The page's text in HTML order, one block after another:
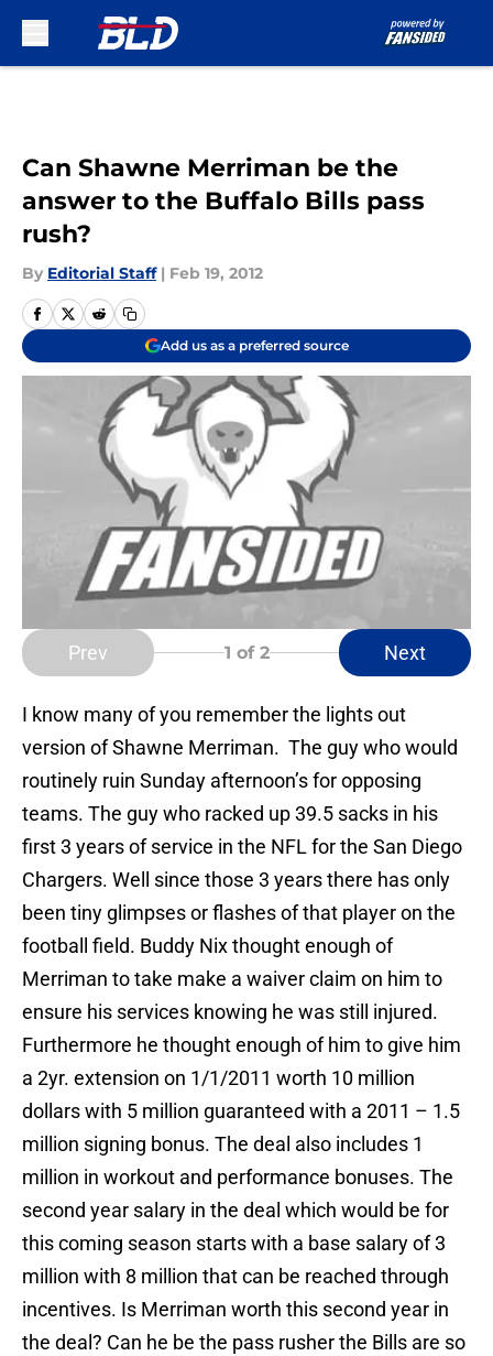
Can Shawne Merriman be the
answer to the Buffalo Bills pass
rush?
By Editorial Staff | Feb 19, 2012
Add us as a preferred source
Prev 1 of 2 Next
I know many of you remember the lights out
version of Shawne Merriman. The guy who would
routinely ruin Sunday afternoon’s for opposing
teams. The guy who racked up 39.5 sacks in his
first 3 years of service in the NFL for the San Diego
Chargers. Well since those 3 years there has only
been tiny glimpses or flashes of that player on the
football field. Buddy Nix thought enough of
Merriman to take make a waiver claim on him to
ensure his services knowing he was still injured.
Furthermore he thought enough of him to give him
a 2yr. extension on 1/1/2011 worth 10 million
dollars with 5 million guaranteed with a 2011 – 1.5
million signing bonus. The deal also includes 1
million in workout and performance bonuses. The
second year salary in the deal which would be for
this coming season starts with a base salary of 3
million with 8 million that can be reached through
incentives. Is Merriman worth this second year in
the deal? Can he be the pass rusher the Bills are so